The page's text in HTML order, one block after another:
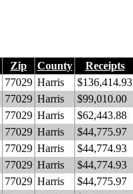
Zip County Receipts
77029 Harris $136,414.93
77029 Harris $99,010.00
77029 Harris $62,443.88
77029 Harris $44,775.97
77029 Harris $44,774.93
77029 Harris $44,774.93
77029 Harris $44,775.97